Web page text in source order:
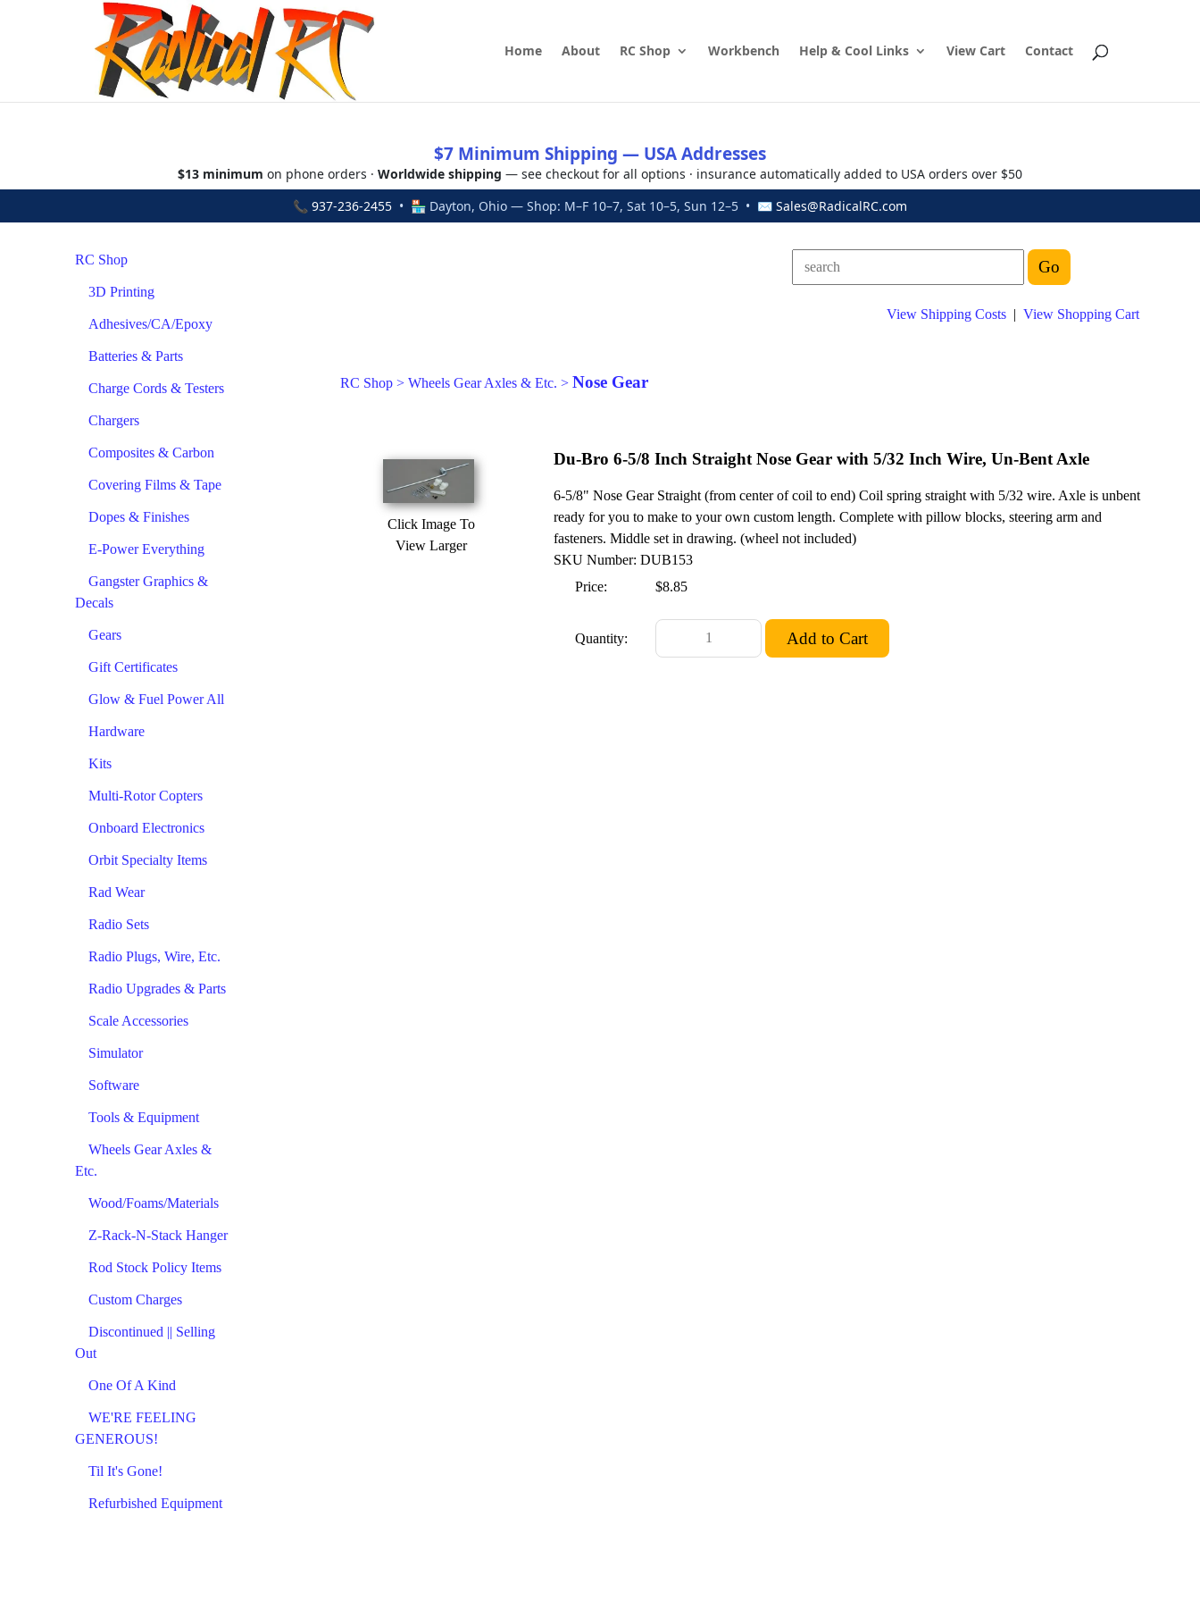
Home About RC Shop Workbench Help & Cool Links View Cart Contact
$7 Minimum Shipping — USA Addresses
$13 minimum on phone orders · Worldwide shipping — see checkout for all options · insurance automatically added to USA orders over $50
📞 937-236-2455 • 🏪 Dayton, Ohio — Shop: M–F 10–7, Sat 10–5, Sun 12–5 • ✉ Sales@RadicalRC.com
RC Shop
3D Printing
Adhesives/CA/Epoxy
Batteries & Parts
Charge Cords & Testers
Chargers
Composites & Carbon
Covering Films & Tape
Dopes & Finishes
E-Power Everything
Gangster Graphics &
Decals
Gears
Gift Certificates
Glow & Fuel Power All
Hardware
Kits
Multi-Rotor Copters
Onboard Electronics
Orbit Specialty Items
Rad Wear
Radio Sets
Radio Plugs, Wire, Etc.
Radio Upgrades & Parts
Scale Accessories
Simulator
Software
Tools & Equipment
Wheels Gear Axles &
Etc.
Wood/Foams/Materials
Z-Rack-N-Stack Hanger
Rod Stock Policy Items
Custom Charges
Discontinued || Selling
Out
One Of A Kind
WE'RE FEELING
GENEROUS!
Til It's Gone!
Refurbished Equipment
View Shipping Costs | View Shopping Cart
RC Shop > Wheels Gear Axles & Etc. > Nose Gear
Click Image To
View Larger
Du-Bro 6-5/8 Inch Straight Nose Gear with 5/32 Inch Wire, Un-Bent Axle
6-5/8" Nose Gear Straight (from center of coil to end) Coil spring straight with 5/32 wire. Axle is unbent
ready for you to make to your own custom length. Complete with pillow blocks, steering arm and
fasteners. Middle set in drawing. (wheel not included)
SKU Number: DUB153
Price:
$8.85
Quantity: